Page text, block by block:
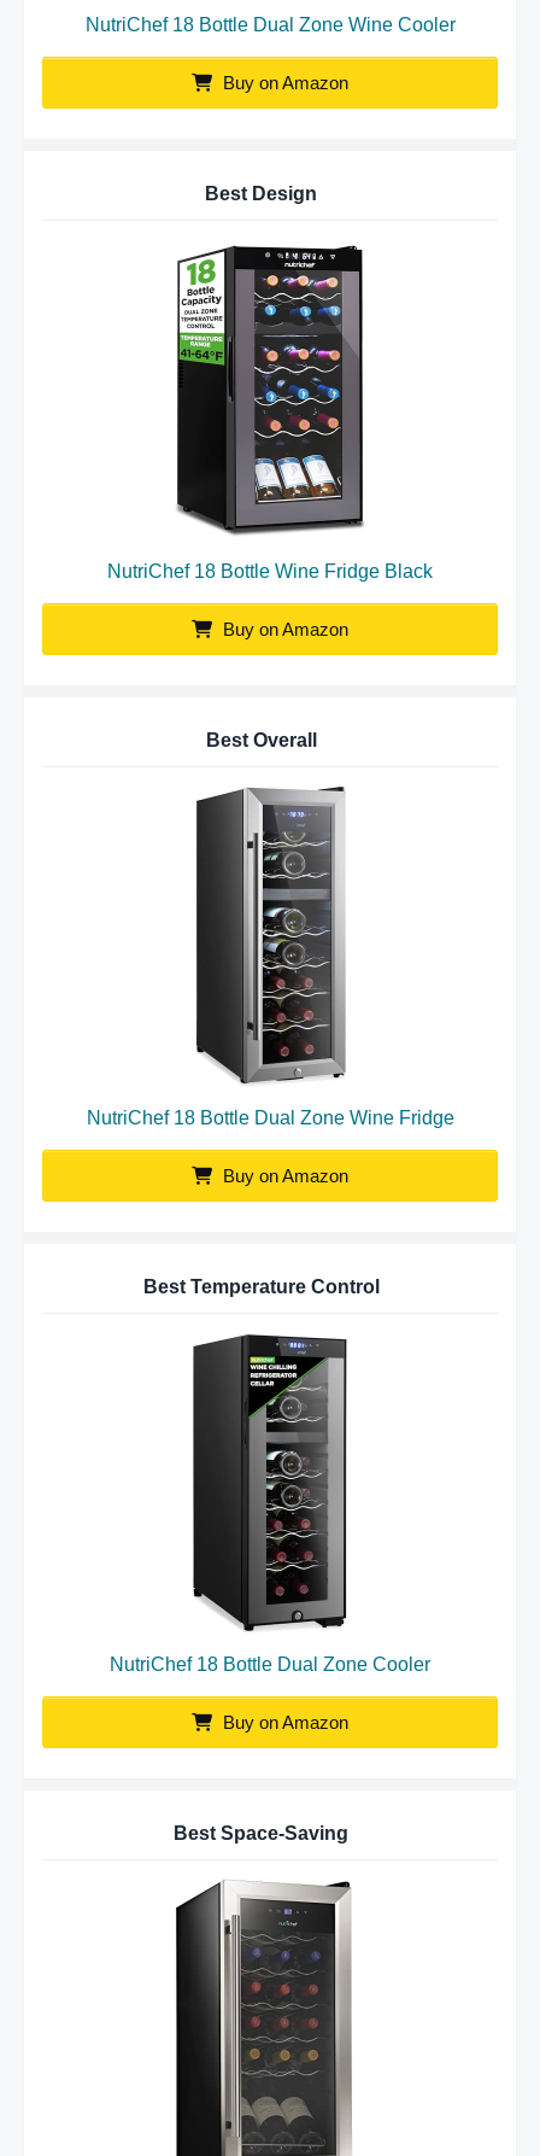
NutriChef 18 Bottle Dual Zone Wine Cooler
Buy on Amazon
Best Design
NutriChef 18 Bottle Wine Fridge Black
Buy on Amazon
Best Overall
NutriChef 18 Bottle Dual Zone Wine Fridge
Buy on Amazon
Best Temperature Control
NutriChef 18 Bottle Dual Zone Cooler
Buy on Amazon
Best Space-Saving